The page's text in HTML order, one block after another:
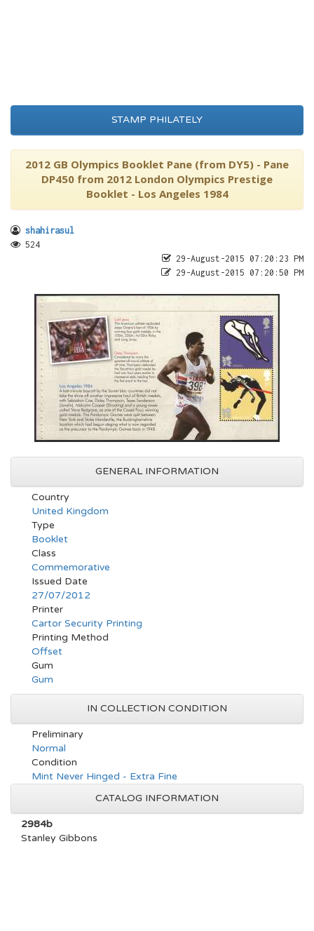
STAMP PHILATELY
2012 GB Olympics Booklet Pane (from DY5) - Pane
DP450 from 2012 London Olympics Prestige
Booklet - Los Angeles 1984
shahirasul
524
29-August-2015 07:20:23 PM
29-August-2015 07:20:50 PM
GENERAL INFORMATION
Country
United Kingdom
Type
Booklet
Class
Commemorative
Issued Date
27/07/2012
Printer
Cartor Security Printing
Printing Method
Offset
Gum
Gum
IN COLLECTION CONDITION
Preliminary
Normal
Condition
Mint Never Hinged - Extra Fine
CATALOG INFORMATION
2984b
Stanley Gibbons